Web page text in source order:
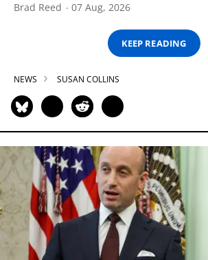
Brad Reed 07 Aug, 2026
KEEP READING
NEWS SUSAN COLLINS